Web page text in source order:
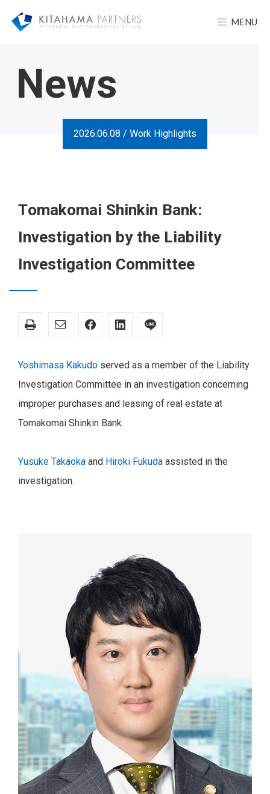
MENU
News
2026.06.08 / Work Highlights
Tomakomai Shinkin Bank:
Investigation by the Liability
Investigation Committee
Yoshimasa Kakudo served as a member of the Liability
Investigation Committee in an investigation concerning
improper purchases and leasing of real estate at
Tomakomai Shinkin Bank.
Yusuke Takaoka and Hiroki Fukuda assisted in the
investigation.